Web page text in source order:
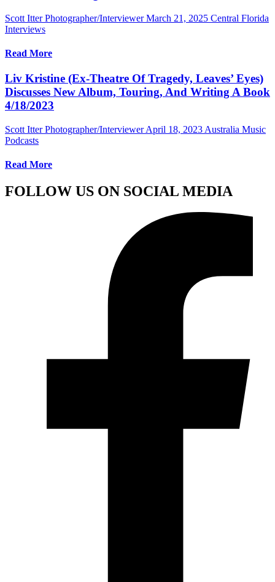
Scott Itter Photographer/Interviewer March 21, 2025 Central Florida
Interviews
Read More
Liv Kristine (Ex-Theatre Of Tragedy, Leaves’ Eyes)
Discusses New Album, Touring, And Writing A Book
4/18/2023
Scott Itter Photographer/Interviewer April 18, 2023 Australia Music
Podcasts
Read More
FOLLOW US ON SOCIAL MEDIA